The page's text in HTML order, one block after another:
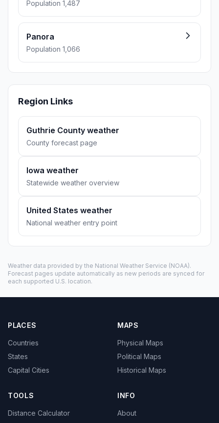
Population 1,487
Panora
Population 1,066
Region Links
Guthrie County weather
County forecast page
Iowa weather
Statewide weather overview
United States weather
National weather entry point
Weather data provided by the National Weather Service (NOAA).
Forecast pages update automatically as new periods are synced for
each supported U.S. location.
PLACES
Countries
States
Capital Cities
MAPS
Physical Maps
Political Maps
Historical Maps
TOOLS
Distance Calculator
INFO
About